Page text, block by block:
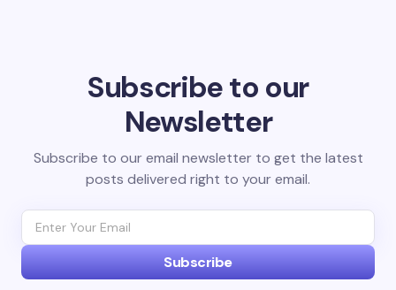
Subscribe to our
Newsletter
Subscribe to our email newsletter to get the latest
posts delivered right to your email.
Subscribe